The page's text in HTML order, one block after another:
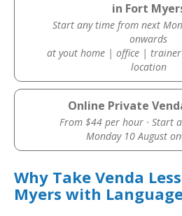
in Fort
Start any time from next
onwards
at yout home | office |
location
Online Private
From $44 per hour · Start
Monday 10 August
Why Take Venda
Myers with